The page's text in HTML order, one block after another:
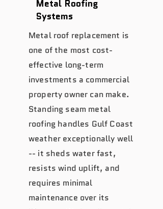
Metal Roofing
Systems
Metal roof replacement is
one of the most cost-
effective long-term
investments a commercial
property owner can make.
Standing seam metal
roofing handles Gulf Coast
weather exceptionally well
-- it sheds water fast,
resists wind uplift, and
requires minimal
maintenance over its